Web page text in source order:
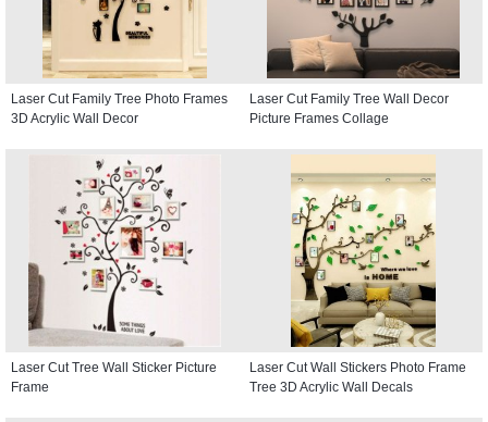
Laser Cut Family Tree Photo Frames
3D Acrylic Wall Decor
Laser Cut Family Tree Wall Decor
Picture Frames Collage
Laser Cut Tree Wall Sticker Picture
Frame
Laser Cut Wall Stickers Photo Frame
Tree 3D Acrylic Wall Decals